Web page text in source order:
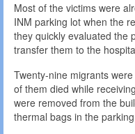
Most of the victims were
INM parking lot when the
they quickly evaluated the
transfer them to the
Twenty-nine migrants
of them died while
were removed from the
thermal bags in the